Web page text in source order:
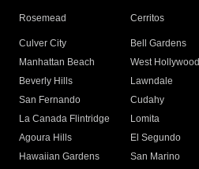
Rosemead Cerritos
Culver City
Bell Gardens
Manhattan Beach
West Hollywood
Beverly Hills
Lawndale
San Fernando
Cudahy
La Canada Flintridge
Lomita
Agoura Hills
El Segundo
Hawaiian Gardens
San Marino